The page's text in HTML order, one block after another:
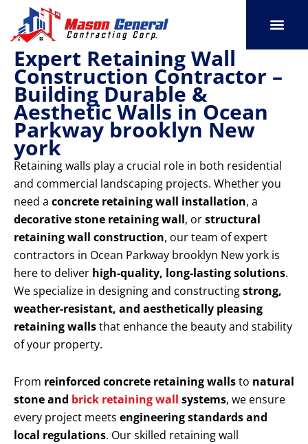
content
Expert Retaining Wall
Construction Contractor –
Building Durable &
Aesthetic Walls in Ocean
Parkway brooklyn New
york
Retaining walls play a crucial role in both residential
and commercial landscaping projects. Whether you
need a concrete retaining wall installation, a
decorative stone retaining wall, orstructural
retaining wall construction, our team of expert
contractors in Ocean Parkway brooklyn New york is
here to deliver high-quality, long-lasting solutions.
We specialize in designing and constructingstrong,
weather-resistant, and aesthetically pleasing
retaining wallsthat enhance the beauty and stability
of your property.
From reinforced concrete retaining wallsto natural
stone and brick retaining wall systems, we ensure
every project meets engineering standards and
local regulations. Our skilled retaining wall